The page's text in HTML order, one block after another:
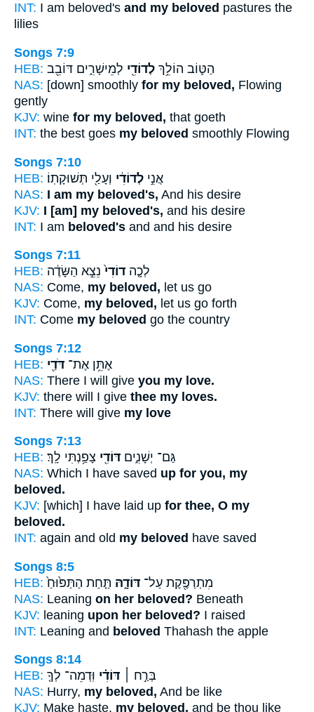
INT: I am beloved's and my beloved pastures the
lilies
Songs 7:9
HEB:
הַטּ֛וֹב הוֹלֵ֥ךְ לְדוֹדִ֖י לְמֵישָׁרִ֑ים דּוֹבֵ֖ב
NAS: [down] smoothly for my beloved, Flowing
gently
KJV: wine for my beloved, that goeth
INT: the best goes my beloved smoothly Flowing
Songs 7:10
HEB:
אֲנִ֣י לְדוֹדִ֔י וְעָלַ֖י תְּשׁוּקָתֽוֹ׃
NAS: I am my beloved's, And his desire
KJV: I [am] my beloved's, and his desire
INT: I am beloved's and and his desire
Songs 7:11
HEB:
לְכָ֤ה דוֹדִי֙ נֵצֵ֣א הַשָּׂדֶ֔ה
NAS: Come, my beloved, let us go
KJV: Come, my beloved, let us go forth
INT: Come my beloved go the country
Songs 7:12
HEB:
אֶתֵּ֥ן אֶת־ דֹּדַ֖י
NAS: There I will give you my love.
KJV: there will I give thee my loves.
INT: There will give my love
Songs 7:13
HEB:
גַּם־ יְשָׁנִ֑ים דּוֹדִ֖י צָפַ֥נְתִּי לָֽךְ׃
NAS: Which I have saved up for you, my
beloved.
KJV: [which] I have laid up for thee, O my
beloved.
INT: again and old my beloved have saved
Songs 8:5
HEB:
מִתְרַפֶּ֖קֶת עַל־ דּוֹדָ֑הּ תַּ֤חַת הַתַּפּ֙וּחַ֙
NAS: Leaning on her beloved? Beneath
KJV: leaning upon her beloved? I raised
INT: Leaning and beloved Thahash the apple
Songs 8:14
HEB:
בְּרַ֣ח ׀ דּוֹדִ֗י וּֽדְמֵה־ לְךָ֤
NAS: Hurry, my beloved, And be like
KJV: Make haste, my beloved, and be thou like